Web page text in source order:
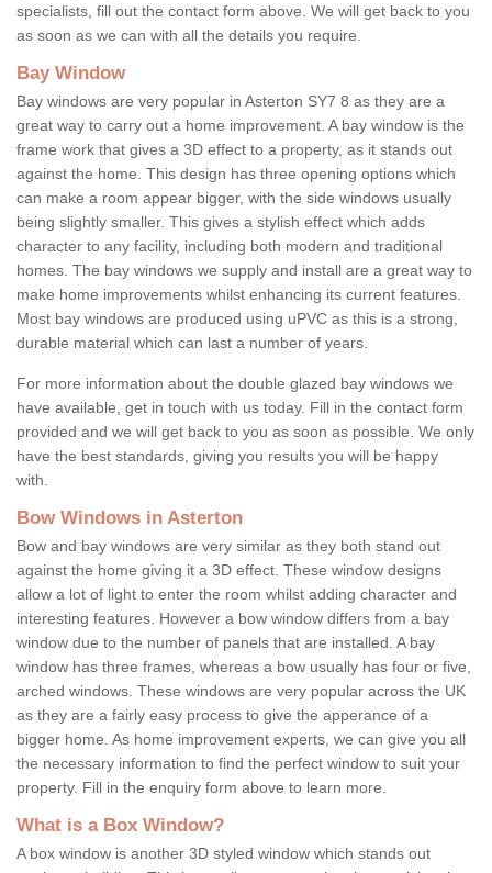
specialists, fill out the contact form above. We will get back to you
as soon as we can with all the details you require.
Bay Window
Bay windows are very popular in Asterton SY7 8 as they are a
great way to carry out a home improvement. A bay window is the
frame work that gives a 3D effect to a property, as it stands out
against the home. This design has three opening options which
can make a room appear bigger, with the side windows usually
being slightly smaller. This gives a stylish effect which adds
character to any facility, including both modern and traditional
homes. The bay windows we supply and install are a great way to
make home improvements whilst enhancing its current features.
Most bay windows are produced using uPVC as this is a strong,
durable material which can last a number of years.
For more information about the double glazed bay windows we
have available, get in touch with us today. Fill in the contact form
provided and we will get back to you as soon as possible. We only
have the best standards, giving you results you will be happy
with.
Bow Windows in Asterton
Bow and bay windows are very similar as they both stand out
against the home giving it a 3D effect. These window designs
allow a lot of light to enter the room whilst adding character and
interesting features. However a bow window differs from a bay
window due to the number of panels that are installed. A bay
window has three frames, whereas a bow usually has four or five,
arched windows. These windows are very popular across the UK
as they are a fairly easy process to give the apperance of a
bigger home. As home improvement experts, we can give you all
the necessary information to find the perfect window to suit your
property. Fill in the enquiry form above to learn more.
What is a Box Window?
A box window is another 3D styled window which stands out